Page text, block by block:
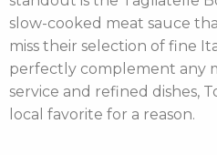
slow-cooked meat sauce
miss their selection of fine
perfectly complement any
service and refined dishes,
local favorite for a reason.